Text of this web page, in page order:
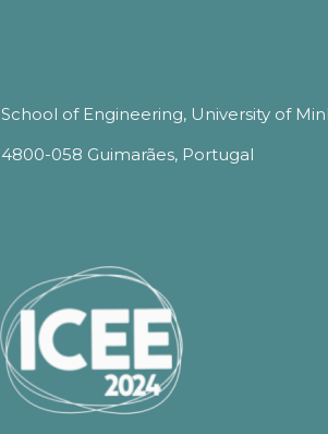
School of Engineering, University of
4800-058 Guimarães, Portugal